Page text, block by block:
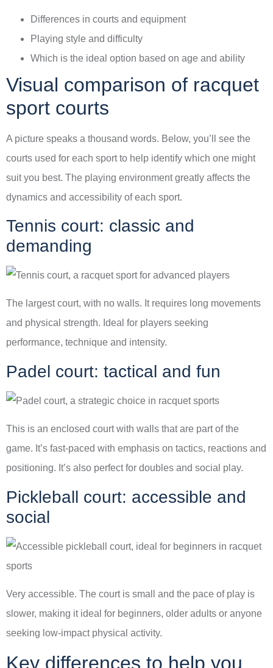
Differences in courts and equipment
Playing style and difficulty
Which is the ideal option based on age and ability
Visual comparison of racquet
sport courts
A picture speaks a thousand words. Below, you’ll see the
courts used for each sport to help identify which one might
suit you best. The playing environment greatly affects the
dynamics and accessibility of each sport.
Tennis court: classic and
demanding
The largest court, with no walls. It requires long movements
and physical strength. Ideal for players seeking
performance, technique and intensity.
Padel court: tactical and fun
This is an enclosed court with walls that are part of the
game. It’s fast-paced with emphasis on tactics, reactions and
positioning. It’s also perfect for doubles and social play.
Pickleball court: accessible and
social
Very accessible. The court is small and the pace of play is
slower, making it ideal for beginners, older adults or anyone
seeking low-impact physical activity.
Key differences to help you